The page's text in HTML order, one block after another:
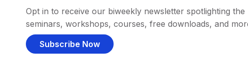
Opt in to receive our biweekly newsletter spotlighting the
seminars, workshops, courses, free downloads, and
Subscribe Now